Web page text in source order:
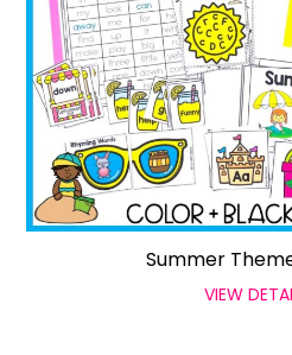
Summer
VIEW